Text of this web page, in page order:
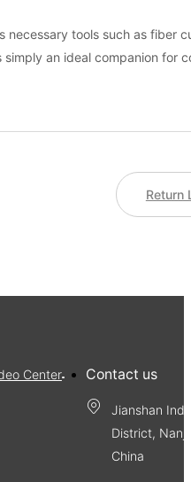
necessary tools such as fiber
an ideal companion for
Return
Center
Contact us
Jianshan
District,
China